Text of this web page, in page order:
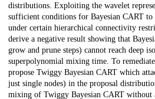
distributions. Exploiting the wavelet
sufficient conditions for Bayesian CART
under certain hierarchical connectivity
derive a negative result showing that
grow and prune steps) cannot reach deep
superpolynomial mixing time. To
propose Twiggy Bayesian CART which
just single nodes) in the proposal
mixing of Twiggy Bayesian CART without